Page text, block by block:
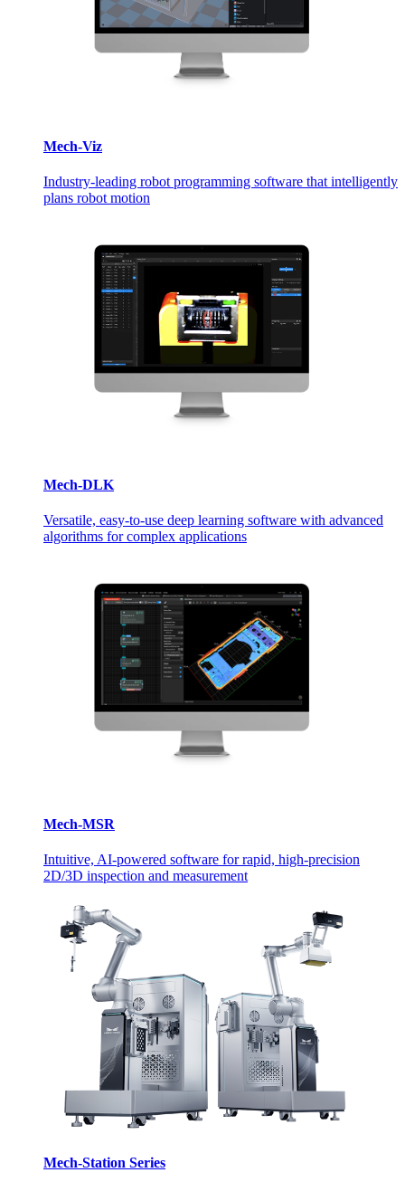
Mech-Viz
Industry-leading robot programming software that intelligently
plans robot motion
Mech-DLK
Versatile, easy-to-use deep learning software with advanced
algorithms for complex applications
Mech-MSR
Intuitive, AI-powered software for rapid, high-precision
2D/3D inspection and measurement
Mech-Station Series